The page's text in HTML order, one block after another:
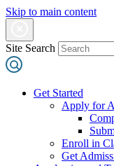
Skip to main content
Site Search
Get Started
Apply for
Enroll in
Get